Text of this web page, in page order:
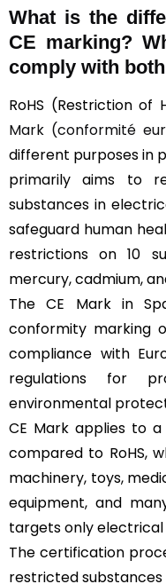
What is the
CE marking?
comply with
RoHS (Restriction of
Mark (conformité
different purposes in
primarily aims to
substances in
safeguard human
restrictions on 10
mercury, cadmium,
The CE Mark in
conformity marking
compliance with
regulations for
environmental
CE Mark applies to
compared to RoHS,
machinery, toys,
equipment, and
targets only
The certification
restricted substances